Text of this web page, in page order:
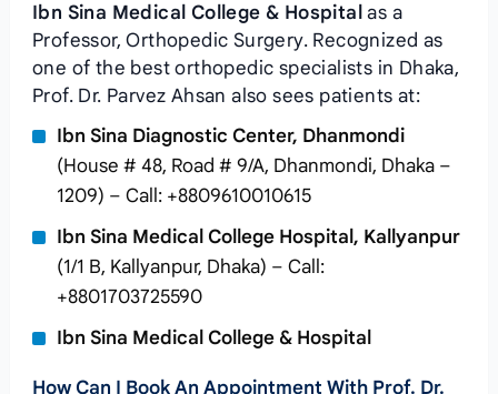
Ibn Sina Medical College & Hospital as a
Professor, Orthopedic Surgery. Recognized as
one of the best orthopedic specialists in Dhaka,
Prof. Dr. Parvez Ahsan also sees patients at:
Ibn Sina Diagnostic Center, Dhanmondi
(House # 48, Road # 9/A, Dhanmondi, Dhaka –
1209) – Call: +8809610010615
Ibn Sina Medical College Hospital, Kallyanpur
(1/1 B, Kallyanpur, Dhaka) – Call:
+8801703725590
Ibn Sina Medical College & Hospital
How Can I Book An Appointment With Prof. Dr.